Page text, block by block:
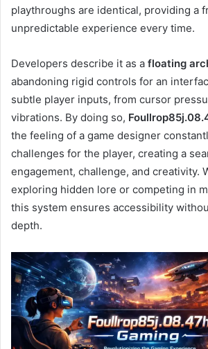
playthroughs are identical, providing a
unpredictable experience every time.
Developers describe it as a floating
abandoning rigid controls for an
subtle player inputs, from cursor
vibrations. By doing so,
the feeling of a game designer
challenges for the player, creating a
engagement, challenge, and creativity.
exploring hidden lore or competing in
this system ensures accessibility
depth.